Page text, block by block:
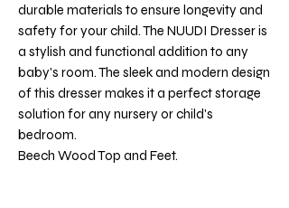
durable materials to ensure longevity and
safety for your child. The NUUDI Dresser is
a stylish and functional addition to any
baby's room. The sleek and modern design
of this dresser makes it a perfect storage
solution for any nursery or child's
bedroom.
Beech Wood Top and Feet.